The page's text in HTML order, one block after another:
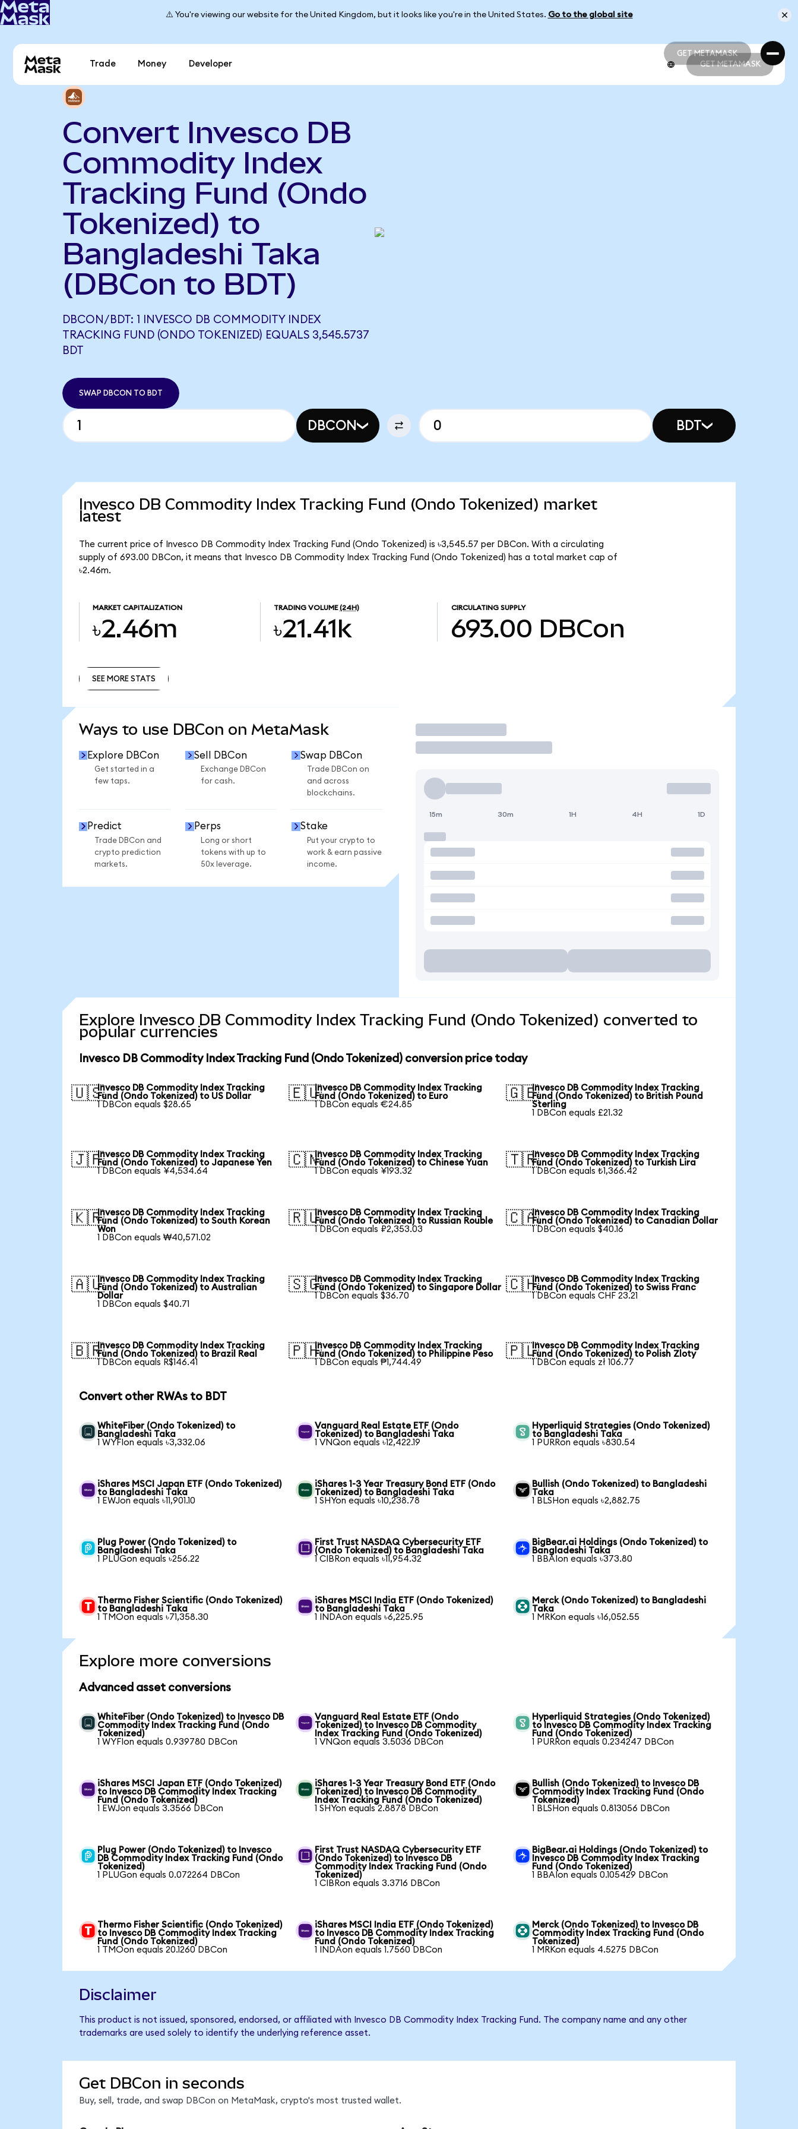
⚠️ You're viewing our website for the United Kingdom, but it looks like you're in the United States. Go to the global site
GET METAMASK
GET METAMASK
Trade Money Developer GET METAMASK
Convert Invesco DB
Commodity Index
Tracking Fund (Ondo
Tokenized) to
Bangladeshi Taka
(DBCon to BDT)
DBCON/BDT: 1 INVESCO DB COMMODITY INDEX
TRACKING FUND (ONDO TOKENIZED) EQUALS 3,545.5737
BDT
SWAP DBCON TO BDT
DBCON BDT
Invesco DB Commodity Index Tracking Fund (Ondo Tokenized) market
latest
The current price of Invesco DB Commodity Index Tracking Fund (Ondo Tokenized) is ৳3,545.57 per DBCon. With a circulating
supply of 693.00 DBCon, it means that Invesco DB Commodity Index Tracking Fund (Ondo Tokenized) has a total market cap of
৳2.46m.
MARKET CAPITALIZATION
৳2.46m
TRADING VOLUME (24H)
৳21.41k
CIRCULATING SUPPLY
693.00 DBCon
SEE MORE STATS
Ways to use DBCon on MetaMask
Explore DBCon
Get started in a
few taps.
Sell DBCon
Exchange DBCon
for cash.
Swap DBCon
Trade DBCon on
and across
blockchains.
Predict
Trade DBCon and
crypto prediction
markets.
Perps
Long or short
tokens with up to
50x leverage.
Stake
Put your crypto to
work & earn passive
income.
Trade
15m 30m 1H 4H 1D
Explore Invesco DB Commodity Index Tracking Fund (Ondo Tokenized) converted to
popular currencies
Invesco DB Commodity Index Tracking Fund (Ondo Tokenized) conversion price today
🇺🇸Invesco DB Commodity Index Tracking
Fund (Ondo Tokenized) to US Dollar
1 DBCon equals $28.65
🇪🇺Invesco DB Commodity Index Tracking
Fund (Ondo Tokenized) to Euro
1 DBCon equals €24.85
🇬🇧Invesco DB Commodity Index Tracking
Fund (Ondo Tokenized) to British Pound
Sterling
1 DBCon equals £21.32
🇯🇵Invesco DB Commodity Index Tracking
Fund (Ondo Tokenized) to Japanese Yen
1 DBCon equals ¥4,534.64
🇨🇳Invesco DB Commodity Index Tracking
Fund (Ondo Tokenized) to Chinese Yuan
1 DBCon equals ¥193.32
🇹🇷Invesco DB Commodity Index Tracking
Fund (Ondo Tokenized) to Turkish Lira
1 DBCon equals ₺1,366.42
🇰🇷Invesco DB Commodity Index Tracking
Fund (Ondo Tokenized) to South Korean
Won
1 DBCon equals ₩40,571.02
🇷🇺Invesco DB Commodity Index Tracking
Fund (Ondo Tokenized) to Russian Rouble
1 DBCon equals ₽2,353.03
🇨🇦Invesco DB Commodity Index Tracking
Fund (Ondo Tokenized) to Canadian Dollar
1 DBCon equals $40.16
🇦🇺Invesco DB Commodity Index Tracking
Fund (Ondo Tokenized) to Australian
Dollar
1 DBCon equals $40.71
🇸🇬Invesco DB Commodity Index Tracking
Fund (Ondo Tokenized) to Singapore Dollar
1 DBCon equals $36.70
🇨🇭Invesco DB Commodity Index Tracking
Fund (Ondo Tokenized) to Swiss Franc
1 DBCon equals CHF 23.21
🇧🇷Invesco DB Commodity Index Tracking
Fund (Ondo Tokenized) to Brazil Real
1 DBCon equals R$146.41
🇵🇭Invesco DB Commodity Index Tracking
Fund (Ondo Tokenized) to Philippine Peso
1 DBCon equals ₱1,744.49
🇵🇱Invesco DB Commodity Index Tracking
Fund (Ondo Tokenized) to Polish Zloty
1 DBCon equals zł 106.77
Convert other RWAs to BDT
WhiteFiber (Ondo Tokenized) to
Bangladeshi Taka
1 WYFIon equals ৳3,332.06
Vanguard Real Estate ETF (Ondo
Tokenized) to Bangladeshi Taka
1 VNQon equals ৳12,422.19
Hyperliquid Strategies (Ondo Tokenized)
to Bangladeshi Taka
1 PURRon equals ৳830.54
iShares MSCI Japan ETF (Ondo Tokenized)
to Bangladeshi Taka
1 EWJon equals ৳11,901.10
iShares 1-3 Year Treasury Bond ETF (Ondo
Tokenized) to Bangladeshi Taka
1 SHYon equals ৳10,238.78
Bullish (Ondo Tokenized) to Bangladeshi
Taka
1 BLSHon equals ৳2,882.75
Plug Power (Ondo Tokenized) to
Bangladeshi Taka
1 PLUGon equals ৳256.22
First Trust NASDAQ Cybersecurity ETF
(Ondo Tokenized) to Bangladeshi Taka
1 CIBRon equals ৳11,954.32
BigBear.ai Holdings (Ondo Tokenized) to
Bangladeshi Taka
1 BBAIon equals ৳373.80
Thermo Fisher Scientific (Ondo Tokenized)
to Bangladeshi Taka
1 TMOon equals ৳71,358.30
iShares MSCI India ETF (Ondo Tokenized)
to Bangladeshi Taka
1 INDAon equals ৳6,225.95
Merck (Ondo Tokenized) to Bangladeshi
Taka
1 MRKon equals ৳16,052.55
Explore more conversions
Advanced asset conversions
WhiteFiber (Ondo Tokenized) to Invesco DB
Commodity Index Tracking Fund (Ondo
Tokenized)
1 WYFIon equals 0.939780 DBCon
Vanguard Real Estate ETF (Ondo
Tokenized) to Invesco DB Commodity
Index Tracking Fund (Ondo Tokenized)
1 VNQon equals 3.5036 DBCon
Hyperliquid Strategies (Ondo Tokenized)
to Invesco DB Commodity Index Tracking
Fund (Ondo Tokenized)
1 PURRon equals 0.234247 DBCon
iShares MSCI Japan ETF (Ondo Tokenized)
to Invesco DB Commodity Index Tracking
Fund (Ondo Tokenized)
1 EWJon equals 3.3566 DBCon
iShares 1-3 Year Treasury Bond ETF (Ondo
Tokenized) to Invesco DB Commodity
Index Tracking Fund (Ondo Tokenized)
1 SHYon equals 2.8878 DBCon
Bullish (Ondo Tokenized) to Invesco DB
Commodity Index Tracking Fund (Ondo
Tokenized)
1 BLSHon equals 0.813056 DBCon
Plug Power (Ondo Tokenized) to Invesco
DB Commodity Index Tracking Fund (Ondo
Tokenized)
1 PLUGon equals 0.072264 DBCon
First Trust NASDAQ Cybersecurity ETF
(Ondo Tokenized) to Invesco DB
Commodity Index Tracking Fund (Ondo
Tokenized)
1 CIBRon equals 3.3716 DBCon
BigBear.ai Holdings (Ondo Tokenized) to
Invesco DB Commodity Index Tracking
Fund (Ondo Tokenized)
1 BBAIon equals 0.105429 DBCon
Thermo Fisher Scientific (Ondo Tokenized)
to Invesco DB Commodity Index Tracking
Fund (Ondo Tokenized)
1 TMOon equals 20.1260 DBCon
iShares MSCI India ETF (Ondo Tokenized)
to Invesco DB Commodity Index Tracking
Fund (Ondo Tokenized)
1 INDAon equals 1.7560 DBCon
Merck (Ondo Tokenized) to Invesco DB
Commodity Index Tracking Fund (Ondo
Tokenized)
1 MRKon equals 4.5275 DBCon
Disclaimer
This product is not issued, sponsored, endorsed, or affiliated with Invesco DB Commodity Index Tracking Fund. The company name and any other
trademarks are used solely to identify the underlying reference asset.
Get DBCon in seconds
Buy, sell, trade, and swap DBCon on MetaMask, crypto's most trusted wallet.